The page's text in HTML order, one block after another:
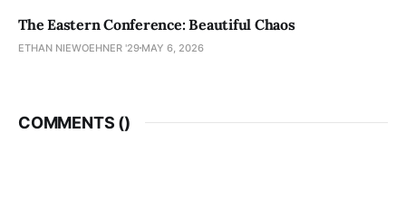
The Eastern Conference: Beautiful Chaos
ETHAN NIEWOEHNER '29 MAY 6, 2026
COMMENTS ()